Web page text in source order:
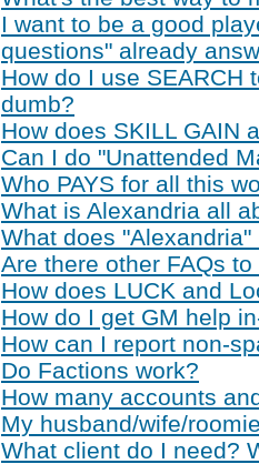
I want to be a good
questions" already
How do I use SEARCH
dumb?
How does SKILL GAIN
Can I do "Unattended
Who PAYS for all this
What is Alexandria all
What does
Are there other FAQs to
How does LUCK and
How do I get GM help
How can I report non-
Do Factions work?
How many accounts
My husband/wife/
What client do I need?